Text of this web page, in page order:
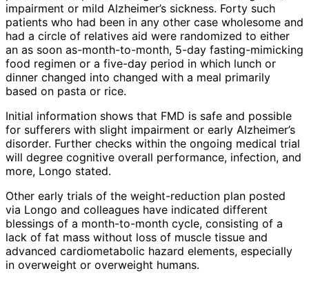
impairment or mild Alzheimer’s sickness. Forty such
patients who had been in any other case wholesome and
had a circle of relatives aid were randomized to either
an as soon as-month-to-month, 5-day fasting-mimicking
food regimen or a five-day period in which lunch or
dinner changed into changed with a meal primarily
based on pasta or rice.
Initial information shows that FMD is safe and possible
for sufferers with slight impairment or early Alzheimer’s
disorder. Further checks within the ongoing medical trial
will degree cognitive overall performance, infection, and
more, Longo stated.
Other early trials of the weight-reduction plan posted
via Longo and colleagues have indicated different
blessings of a month-to-month cycle, consisting of a
lack of fat mass without loss of muscle tissue and
advanced cardiometabolic hazard elements, especially
in overweight or overweight humans.